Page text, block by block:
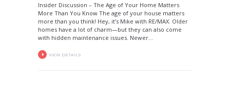
Insider Discussion – The Age of Your Home Matters
More Than You Know The age of your house matters
more than you think! Hey, it’s Mike with RE/MAX. Older
homes have a lot of charm—but they can also come
with hidden maintenance issues. Newer...
VIEW DETAILS